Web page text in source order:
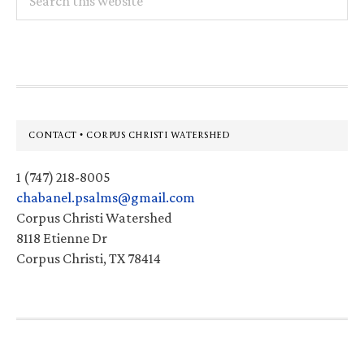
this
Footer
CONTACT • CORPUS CHRISTI WATERSHED
1 (747) 218-8005
chabanel.psalms@gmail.com
Corpus Christi Watershed
8118 Etienne Dr
Corpus Christi, TX 78414